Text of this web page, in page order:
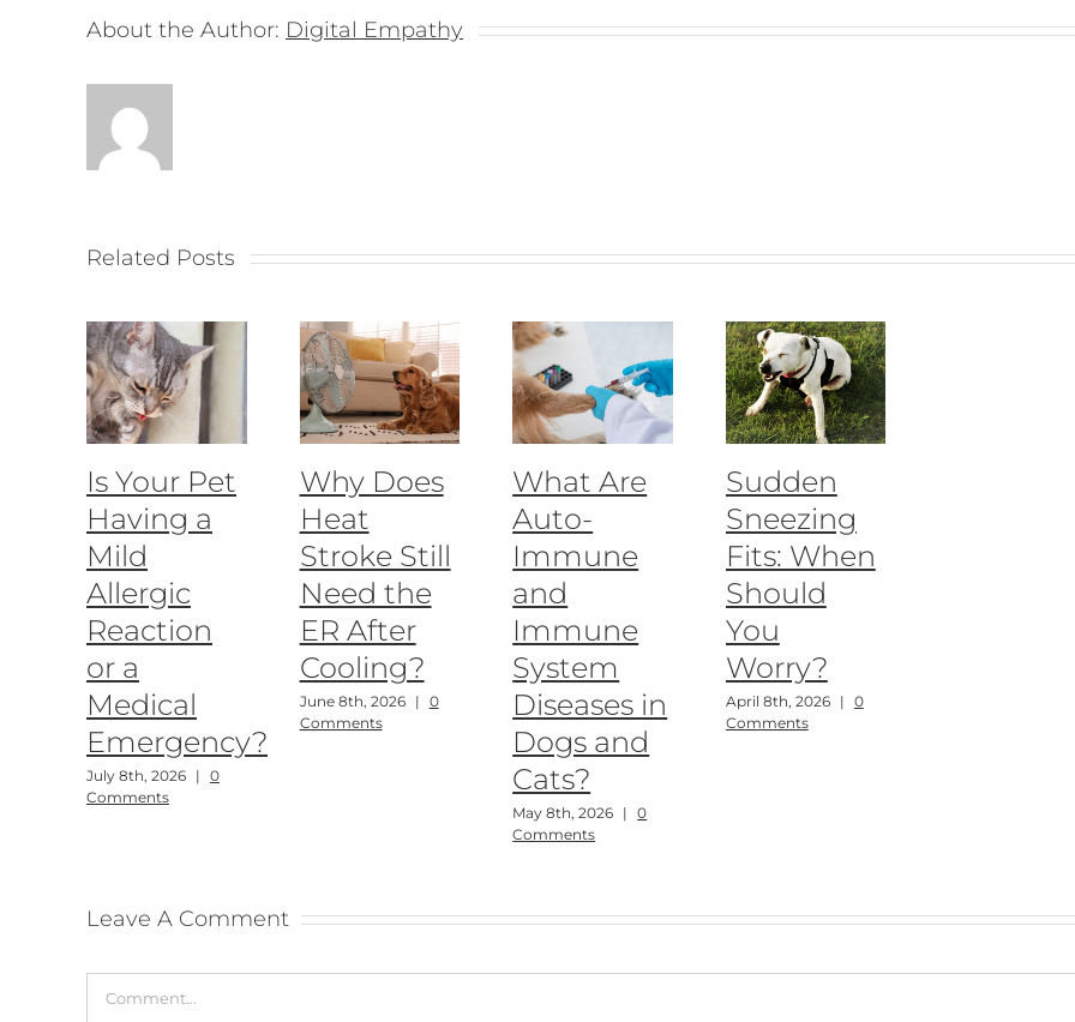
About the Author: Digital Empathy
Related Posts
Is Your Pet
Having a
Mild
Allergic
Reaction
or a
Medical
Emergency?
July 8th, 2026 | 0
Comments
Why Does
Heat
Stroke Still
Need the
ER After
Cooling?
June 8th, 2026 | 0
Comments
What Are
Auto-
Immune
and
Immune
System
Diseases in
Dogs and
Cats?
May 8th, 2026 |
0
Comments
Sudden
Sneezing
Fits: When
Should
You
Worry?
April 8th, 2026 | 0
Comments
Leave A Comment
Comment